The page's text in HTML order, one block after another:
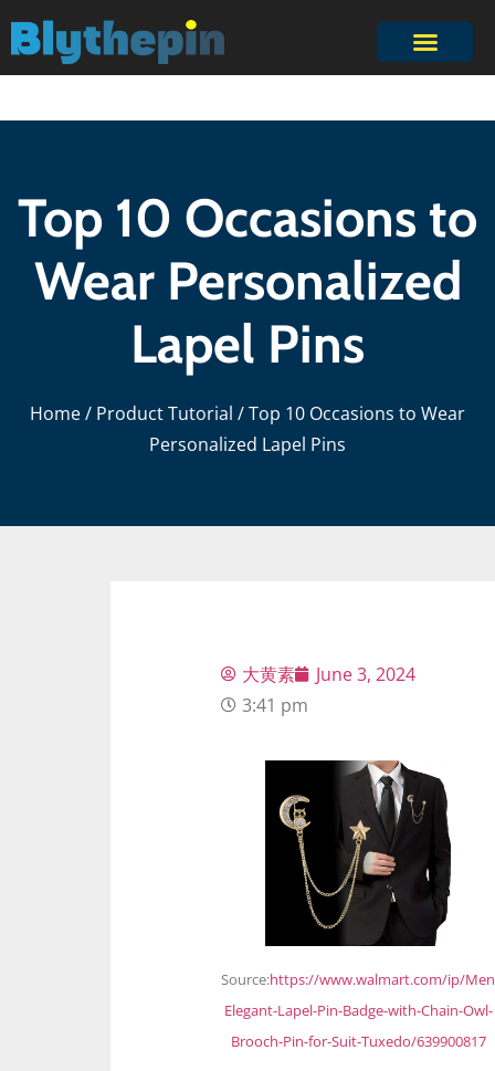
Top 10 Occasions to
Wear Personalized
Lapel Pins
Home/ Product Tutorial / Top 10 Occasions to Wear
Personalized Lapel Pins
大黄素
June 3, 2024
3:41 pm
Source:https://www.walmart.com/ip/
Elegant-Lapel-Pin-Badge-with-Chain-Owl-
Brooch-Pin-for-Suit-Tuxedo/639900817